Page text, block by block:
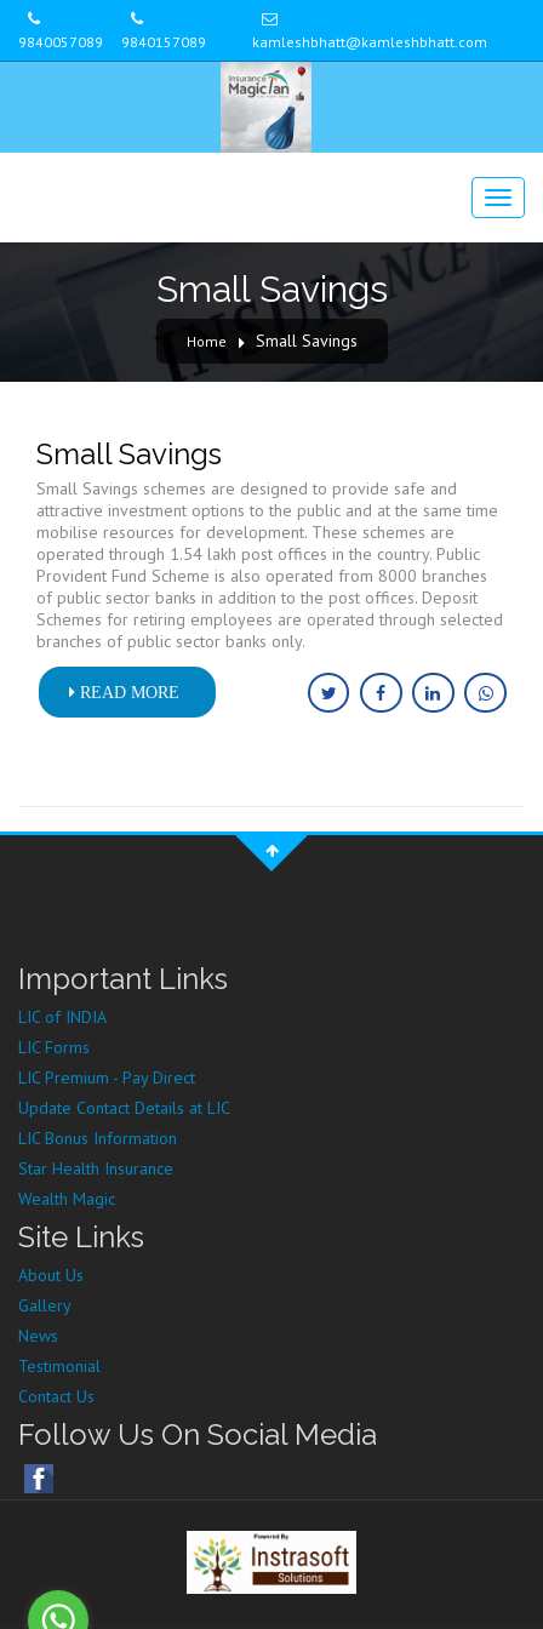
9840057089 9840157089 kamleshbhatt@kamleshbhatt.com
Small Savings
Home Small Savings
Small Savings
Small Savings schemes are designed to provide safe and
attractive investment options to the public and at the same time
mobilise resources for development. These schemes are
operated through 1.54 lakh post offices in the country. Public
Provident Fund Scheme is also operated from 8000 branches
of public sector banks in addition to the post offices. Deposit
Schemes for retiring employees are operated through selected
branches of public sector banks only.
READ MORE
Important Links
LIC of INDIA
LIC Forms
LIC Premium - Pay Direct
Update Contact Details at LIC
LIC Bonus Information
Star Health Insurance
Wealth Magic
Site Links
About Us
Gallery
News
Testimonial
Contact Us
Follow Us On Social Media